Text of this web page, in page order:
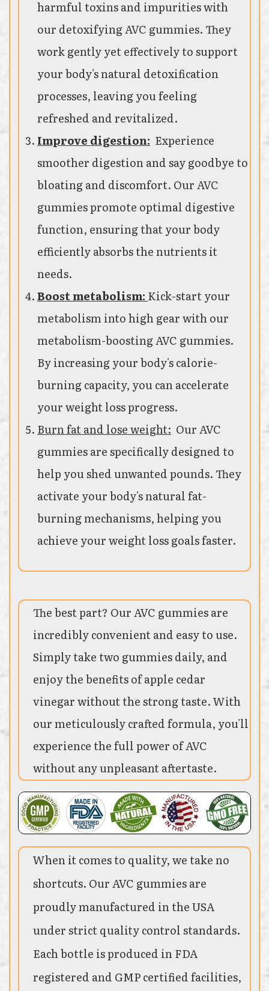
harmful toxins and impurities with
our detoxifying AVC gummies. They
work gently yet effectively to support
your body's natural detoxification
processes, leaving you feeling
refreshed and revitalized.
Improve digestion: Experience
smoother digestion and say goodbye to
bloating and discomfort. Our AVC
gummies promote optimal digestive
function, ensuring that your body
efficiently absorbs the nutrients it
needs.
Boost metabolism: Kick-start your
metabolism into high gear with our
metabolism-boosting AVC gummies.
By increasing your body's calorie-
burning capacity, you can accelerate
your weight loss progress.
Burn fat and lose weight: Our AVC
gummies are specifically designed to
help you shed unwanted pounds. They
activate your body's natural fat-
burning mechanisms, helping you
achieve your weight loss goals faster.
The best part? Our AVC gummies are
incredibly convenient and easy to use.
Simply take two gummies daily, and
enjoy the benefits of apple cedar
vinegar without the strong taste. With
our meticulously crafted formula, you'll
experience the full power of AVC
without any unpleasant aftertaste.
When it comes to quality, we take no
shortcuts. Our AVC gummies are
proudly manufactured in the USA
under strict quality control standards.
Each bottle is produced in FDA
registered and GMP certified facilities,